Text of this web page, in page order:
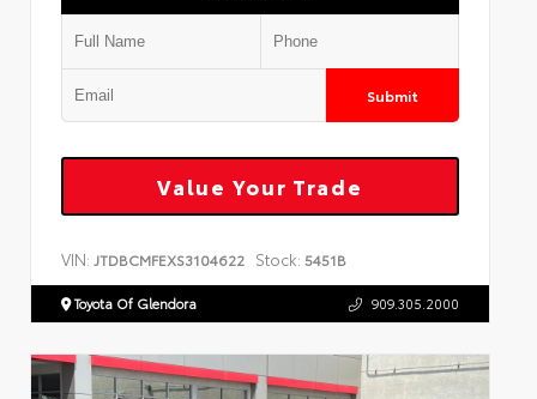
Submit
Value Your Trade
VIN: JTDBCMFEXS3104622 Stock: 5451B
Toyota Of Glendora 909.305.2000